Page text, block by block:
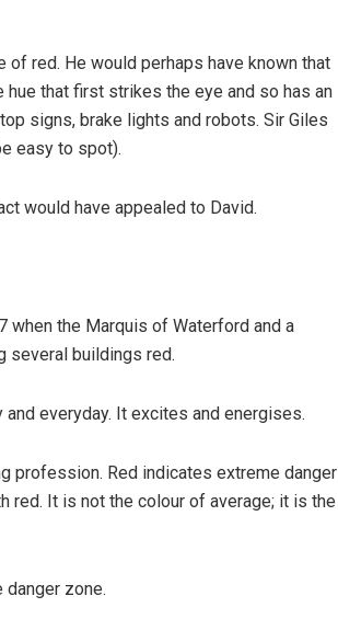
red. He would perhaps have known that
that first strikes the eye and so has an
signs, brake lights and robots. Sir Giles
easy to spot).
would have appealed to David.
when the Marquis of Waterford and a
several buildings red.
everyday. It excites and energises.
profession. Red indicates extreme danger
red. It is not the colour of average; it is the
zone.